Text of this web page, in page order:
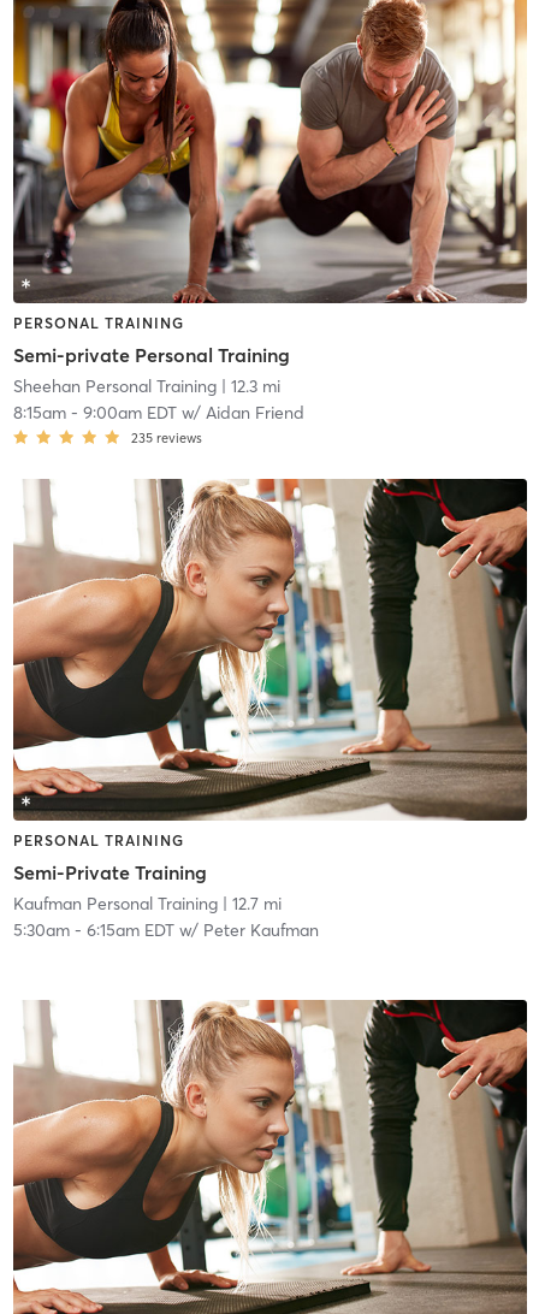
PERSONAL TRAINING
Semi-private Personal Training
Sheehan Personal Training| 12.3 mi
8:15am- 9:00am EDTw/ Aidan Friend
235 reviews
PERSONAL TRAINING
Semi-Private Training
Kaufman Personal Training| 12.7 mi
5:30am- 6:15am EDTw/ Peter Kaufman